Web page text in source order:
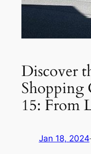
Discover
Shopping
15: From
Jan 18, 2024